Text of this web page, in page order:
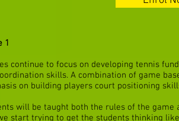
1
continue to focus on developing tennis
skills. A combination of game
on building players court positioning
will be taught both the rules of the
start trying to get the students thinking